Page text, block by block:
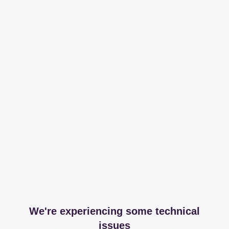
We're experiencing some technical
issues